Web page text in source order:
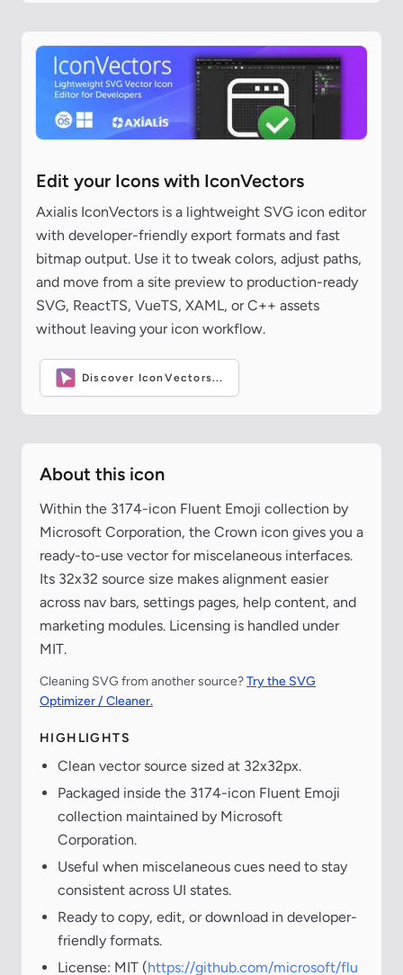
Edit your Icons with IconVectors
Axialis IconVectors is a lightweight SVG icon editor
with developer-friendly export formats and fast
bitmap output. Use it to tweak colors, adjust paths,
and move from a site preview to production-ready
SVG, ReactTS, VueTS, XAML, or C++ assets
without leaving your icon workflow.
Discover IconVectors...
About this icon
Within the 3174-icon Fluent Emoji collection by
Microsoft Corporation, the Crown icon gives you a
ready-to-use vector for miscelaneous interfaces.
Its 32x32 source size makes alignment easier
across nav bars, settings pages, help content, and
marketing modules. Licensing is handled under
MIT.
Cleaning SVG from another source?Try the SVG
Optimizer / Cleaner.
HIGHLIGHTS
Clean vector source sized at 32x32px.
Packaged inside the 3174-icon Fluent Emoji
collection maintained by Microsoft
Corporation.
Useful when miscelaneous cues need to stay
consistent across UI states.
Ready to copy, edit, or download in developer-
friendly formats.
License: MIT (https://github.com/microsoft/flu